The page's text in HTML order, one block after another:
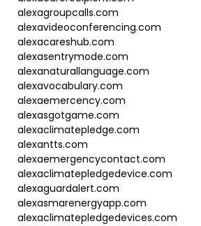
alexagroupcalls.com
alexavideoconferencing.com
alexacareshub.com
alexasentrymode.com
alexanaturallanguage.com
alexavocabulary.com
alexaemercency.com
alexasgotgame.com
alexaclimatepledge.com
alexantts.com
alexaemergencycontact.com
alexaclimatepledgedevice.com
alexaguardalert.com
alexasmarenergyapp.com
alexaclimatepledgedevices.com